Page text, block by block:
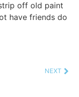
off old paint
have friends do
NEXT